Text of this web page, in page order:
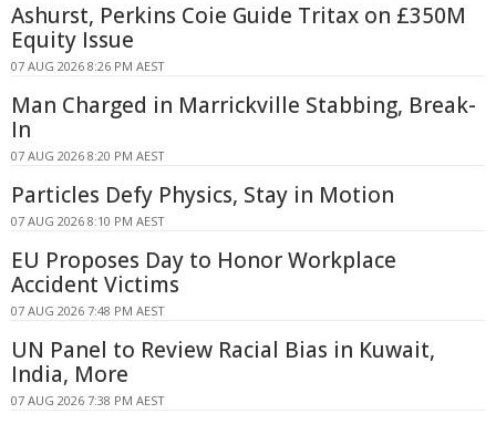
Ashurst, Perkins Coie Guide Tritax on £350M
Equity Issue
07 AUG 2026 8:26 PM AEST
Man Charged in Marrickville Stabbing, Break-
In
07 AUG 2026 8:20 PM AEST
Particles Defy Physics, Stay in Motion
07 AUG 2026 8:10 PM AEST
EU Proposes Day to Honor Workplace
Accident Victims
07 AUG 2026 7:48 PM AEST
UN Panel to Review Racial Bias in Kuwait,
India, More
07 AUG 2026 7:38 PM AEST